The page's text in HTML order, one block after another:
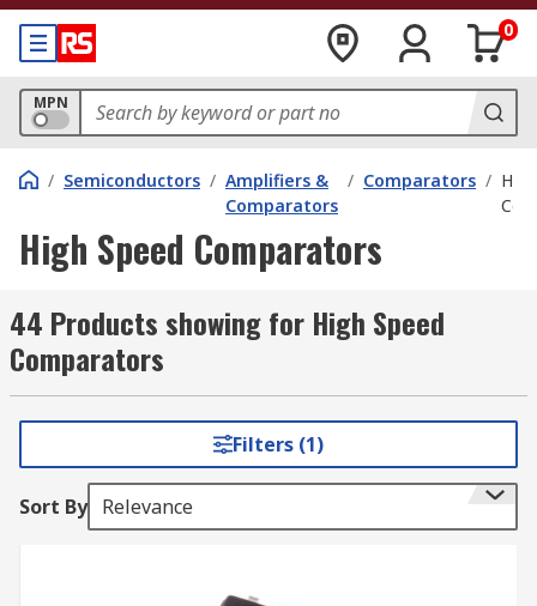
0
MPN
/ Semiconductors / Amplifiers &
Comparators
/ Comparators /
High Speed Comparators
44 Products showing for High Speed
Comparators
Filters (1)
Sort By Relevance